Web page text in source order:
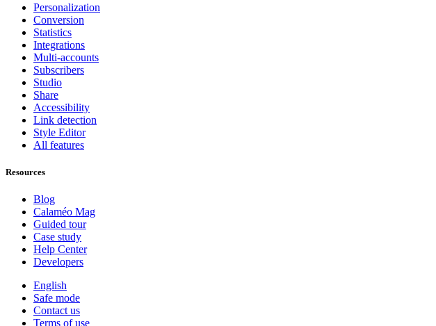
Personalization
Conversion
Statistics
Integrations
Multi-accounts
Subscribers
Studio
Share
Accessibility
Link detection
Style Editor
All features
Resources
Blog
Calaméo Mag
Guided tour
Case study
Help Center
Developers
English
Safe mode
Contact us
Terms of use